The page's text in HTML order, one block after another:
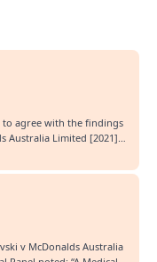
to agree with the findings
Australia Limited [2021]
provided the path of
of the MAC under
v McDonalds Australia